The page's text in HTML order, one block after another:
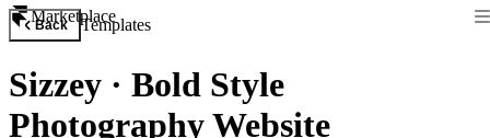
Marketplace
Back Templates
Sizzey · Bold Style
Photography Website